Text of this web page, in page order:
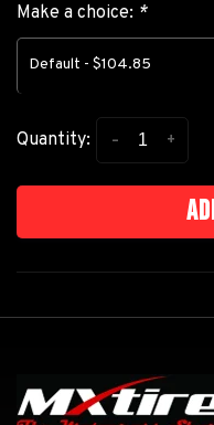
Make a choice: *
Default - $104.85
Quantity: +
-